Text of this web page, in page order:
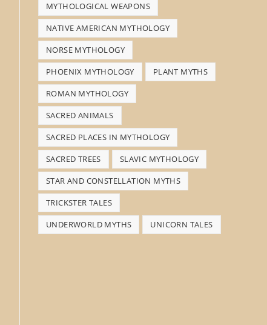
MYTHOLOGICAL WEAPONS
NATIVE AMERICAN MYTHOLOGY
NORSE MYTHOLOGY
PHOENIX MYTHOLOGY
PLANT MYTHS
ROMAN MYTHOLOGY
SACRED ANIMALS
SACRED PLACES IN MYTHOLOGY
SACRED TREES
SLAVIC MYTHOLOGY
STAR AND CONSTELLATION MYTHS
TRICKSTER TALES
UNDERWORLD MYTHS
UNICORN TALES